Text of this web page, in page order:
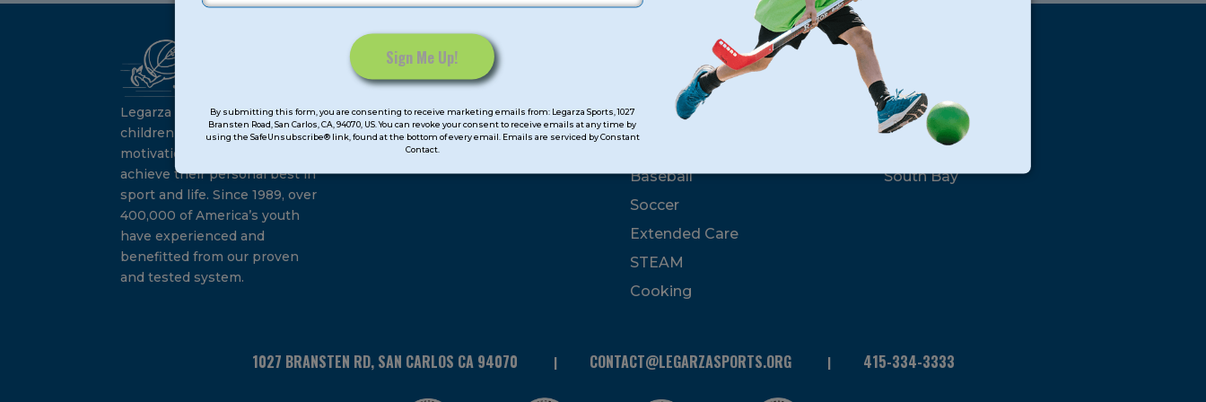
Contact
Use.
leave
this
field
blank.
By submitting this form, you are consenting to receive marketing emails from: Legarza Sports, 1027
Bransten Road, San Carlos, CA, 94070, US. You can revoke your consent to receive emails at any time by
using the SafeUnsubscribe® link, found at the bottom of every email. Emails are serviced by Constant
Contact.
Legarza programs give
children the knowledge and
motivation they need to
achieve their personal best in
sport and life. Since 1989, over
400,000 of America’s youth
have experienced and
benefitted from our proven
and tested system.
Camps
Summer
Program Categories
Basketball
Volleyball
Baseball
Soccer
Extended Care
STEAM
Cooking
North Bay
San Francisco
Peninsula
South Bay
1027 BRANSTEN RD, SAN CARLOS CA 94070 CONTACT@LEGARZASPORTS.ORG 415-334-3333